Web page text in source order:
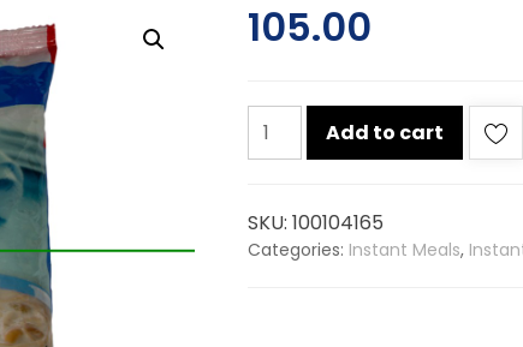
105.00
Mtr
roasted
quantity
Add to cart
SKU:100104165
Categories: Instant Meals,